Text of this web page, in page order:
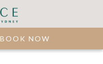
BOOK NOW